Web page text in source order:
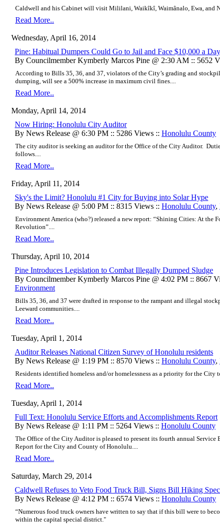
Caldwell and his Cabinet will visit Mililani, Waikîkî, Waimânalo, Ewa, and
Read More..
Wednesday, April 16, 2014
Pine: Habitual Dumpers Could Go to Jail and Face $10,000 a
By Councilmember Kymberly Marcos Pine @ 2:30 AM :: 5652
According to Bills 35, 36, and 37, violators of the City’s grading and
dumping, will see a 500% increase in maximum civil fines....
Read More..
Monday, April 14, 2014
Now Hiring: Honolulu City Auditor
By News Release @ 6:30 PM :: 5286 Views :: Honolulu County
The city auditor is seeking an auditor for the Office of the City Auditor.
follows....
Read More..
Friday, April 11, 2014
Sky's the Limit? Honolulu #1 City for Buying into Solar Hype
By News Release @ 5:00 PM :: 8315 Views :: Honolulu County,
Environment America (who?) released a new report: “Shining Cities: At the
Revolution”....
Read More..
Thursday, April 10, 2014
Pine Introduces Legislation to Combat Illegally Dumped Sludge
By Councilmember Kymberly Marcos Pine @ 4:02 PM :: 8667
Environment
Bills 35, 36, and 37 were drafted in response to the rampant and illegal
Leeward communities....
Read More..
Tuesday, April 1, 2014
Auditor Releases National Citizen Survey of Honolulu residents
By News Release @ 1:19 PM :: 8570 Views :: Honolulu County,
Residents identified homeless and/or homelessness as a priority for the City
Read More..
Tuesday, April 1, 2014
Full Text: Honolulu Service Efforts and Accomplishments Report
By News Release @ 1:11 PM :: 5264 Views :: Honolulu County
The Office of the City Auditor is pleased to present its fourth annual Service
Report for the City and County of Honolulu....
Read More..
Saturday, March 29, 2014
Caldwell Refuses to Veto Food Truck Bill, Signs Bill Hiking
By News Release @ 4:12 PM :: 6574 Views :: Honolulu County
“Numerous food truck owners have written to say that if this bill were to
within the capital special district."